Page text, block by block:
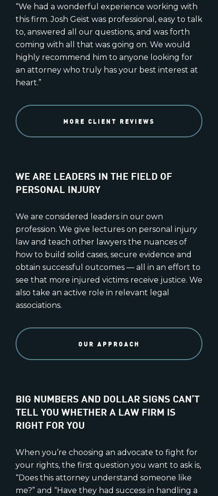
“We had a wonderful experience working with
this firm. Josh Geist was professional, easy to talk
to, answered all our questions, and was forth
coming with all that was going on. We would
highly recommend him to anyone looking for
an attorney who truly has your best interest at
heart.”
MORE CLIENT REVIEWS
WE ARE LEADERS IN THE FIELD OF
PERSONAL INJURY
We are considered leaders in our own
profession. We give lectures on personal injury
law and teach other lawyers the nuances of
how to build solid cases, secure evidence and
obtain successful outcomes — all in an effort to
see that more injured victims receive justice. We
also take an active role in relevant legal
associations.
OUR APPROACH
BIG NUMBERS AND DOLLAR SIGNS CAN’T
TELL YOU WHETHER A LAW FIRM IS
RIGHT FOR YOU
When you’re choosing an advocate to fight for
your rights, the first question you want to ask is,
“Does this attorney understand someone like
me?” and “Have they had success in handling a